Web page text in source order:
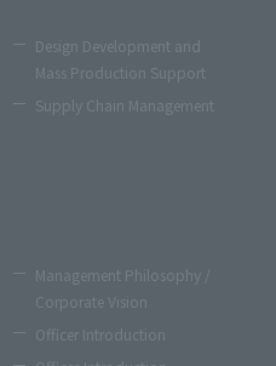
Design Development and
Mass Production Support
Supply Chain Management
Management Philosophy /
Corporate Vision
Officer Introduction